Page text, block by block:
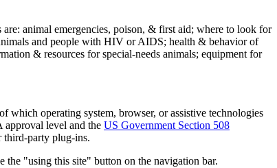
are: animal emergencies, poison, & first aid; where to look for
and people with HIV or AIDS; health & behavior of
& resources for special-needs animals; equipment for
which operating system, browser, or assistive technologies
level and the US Government Section 508
third-party plug-ins.
the "using this site" button on the navigation bar.